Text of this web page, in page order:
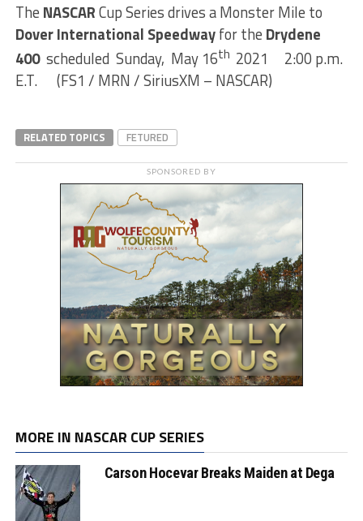
The NASCARCup Series drives a Monster Mile to
Dover International Speedwayfor the Drydene
400scheduled Sunday, May 16th 2021 2:00 p.m.
E.T. (FS1 / MRN / SiriusXM – NASCAR)
RELATED TOPICS FETURED
SPONSORED BY
MORE IN NASCAR CUP SERIES
Carson Hocevar Breaks Maiden at Dega